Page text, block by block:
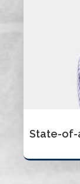
State-of-